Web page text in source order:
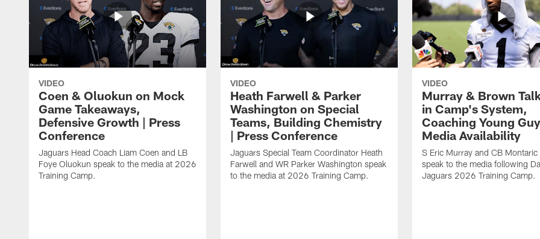
VIDEO
Coen & Oluokun on Mock
Game Takeaways,
Defensive Growth | Press
Conference
Jaguars Head Coach Liam Coen and LB
Foye Oluokun speak to the media at 2026
Training Camp.
VIDEO
Heath Farwell & Parker
Washington on Special
Teams, Building Chemistry
| Press Conference
Jaguars Special Team Coordinator Heath
Farwell and WR Parker Washington speak
to the media at 2026 Training Camp.
VIDEO
Murray & Brown
in Camp's System,
Coaching Young
Media Availability
S Eric Murray and CB
speak to the media following
Jaguars 2026 Training Camp.